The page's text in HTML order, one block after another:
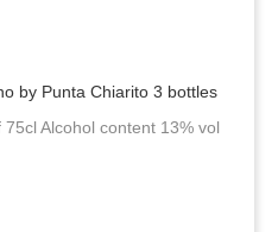
by Punta Chiarito 3 bottles
Alcohol content 13% vol